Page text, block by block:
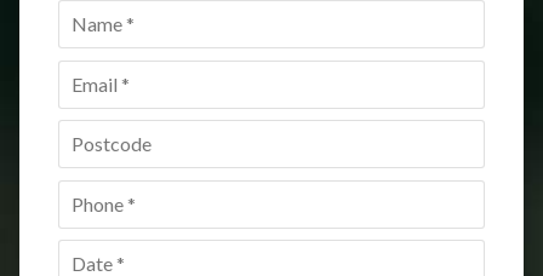
Name
Email *
Postcode *
Phone
Date *